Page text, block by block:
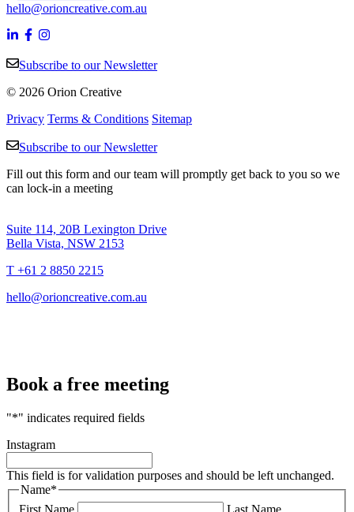
hello@orioncreative.com.au
Subscribe to our Newsletter
© 2026 Orion Creative
Privacy Terms & Conditions Sitemap
Subscribe to our Newsletter
Fill out this form and our team will promptly get back to you so we
can lock-in a meeting
Suite 114, 20B Lexington Drive
Bella Vista, NSW 2153
T +61 2 8850 2215
hello@orioncreative.com.au
Book a free meeting
"*" indicates required fields
Instagram
This field is for validation purposes and should be left unchanged.
Name*
First Name
Last Name